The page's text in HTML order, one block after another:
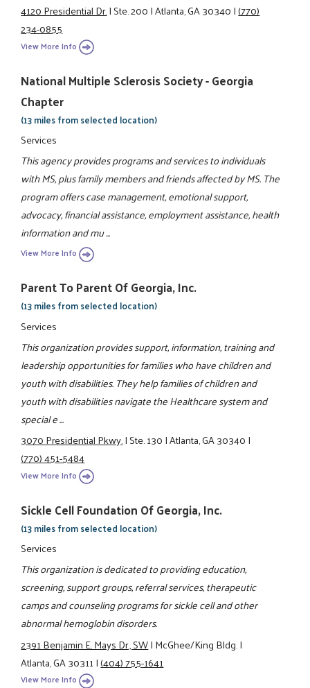
4120 Presidential Dr.|Ste. 200|Atlanta, GA 30340|(770)
234-0855
View More Info
National Multiple Sclerosis Society - Georgia
Chapter
(13 miles from selected location)
Services
This agency provides programs and services to individuals
with MS, plus family members and friends affected by MS. The
program offers case management, emotional support,
advocacy, financial assistance, employment assistance, health
information and mu ...
View More Info
Parent To Parent Of Georgia, Inc.
(13 miles from selected location)
Services
This organization provides support, information, training and
leadership opportunities for families who have children and
youth with disabilities. They help families of children and
youth with disabilities navigate the Healthcare system and
special e ...
3070 Presidential Pkwy.|Ste. 130|Atlanta, GA 30340|
(770) 451-5484
View More Info
Sickle Cell Foundation Of Georgia, Inc.
(13 miles from selected location)
Services
This organization is dedicated to providing education,
screening, support groups, referral services, therapeutic
camps and counseling programs for sickle cell and other
abnormal hemoglobin disorders.
2391 Benjamin E. Mays Dr., SW|McGhee/King Bldg.|
Atlanta, GA 30311|(404) 755-1641
View More Info